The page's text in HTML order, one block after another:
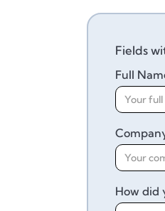
Fields
Full
How did